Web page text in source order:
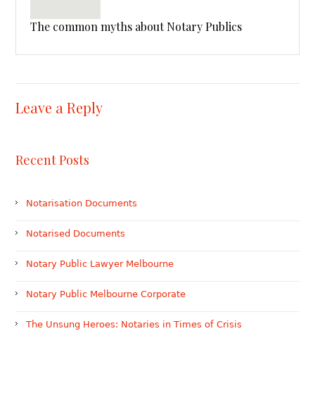
The common myths about Notary Publics
Leave a Reply
Recent Posts
Notarisation Documents
Notarised Documents
Notary Public Lawyer Melbourne
Notary Public Melbourne Corporate
The Unsung Heroes: Notaries in Times of Crisis